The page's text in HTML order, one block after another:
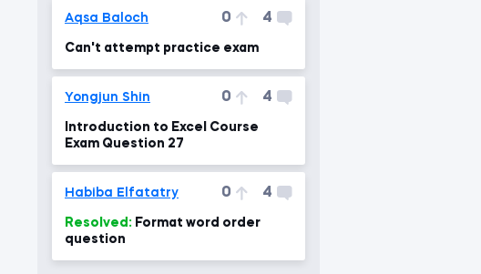
Aqsa Baloch 0 4
Can't attempt practice exam
Yongjun Shin 0 4
Introduction to Excel Course
Exam Question 27
Habiba Elfatatry 0 4
Resolved:
question